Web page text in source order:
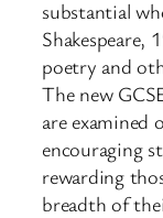
substantial
Shakespeare,
poetry and
The new
are examined
encouraging
rewarding
breadth of